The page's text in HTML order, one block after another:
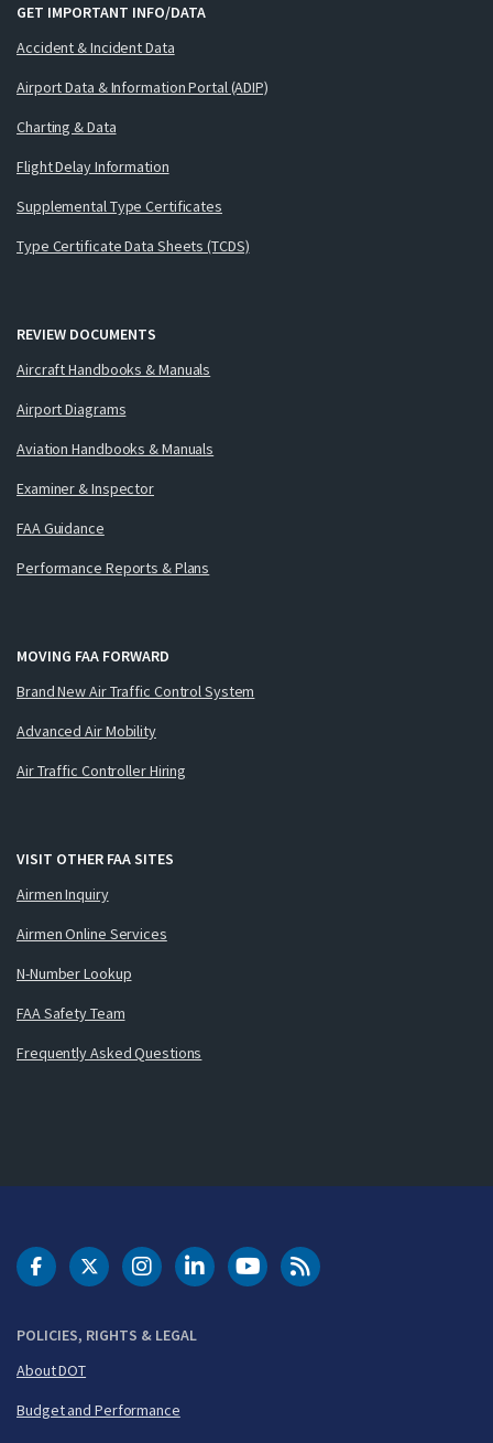
GET IMPORTANT INFO/DATA
Accident & Incident Data
Airport Data & Information Portal (ADIP)
Charting & Data
Flight Delay Information
Supplemental Type Certificates
Type Certificate Data Sheets (TCDS)
REVIEW DOCUMENTS
Aircraft Handbooks & Manuals
Airport Diagrams
Aviation Handbooks & Manuals
Examiner & Inspector
FAA Guidance
Performance Reports & Plans
MOVING FAA FORWARD
Brand New Air Traffic Control System
Advanced Air Mobility
Air Traffic Controller Hiring
VISIT OTHER FAA SITES
Airmen Inquiry
Airmen Online Services
N-Number Lookup
FAA Safety Team
Frequently Asked Questions
POLICIES, RIGHTS & LEGAL
About DOT
Budget and Performance
DOT Facebook
DOT Twitter
DOT Instagram
DOT LinkedIn
FAA YouTubeCleared for Takeoff